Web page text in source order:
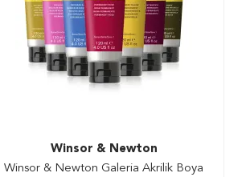
Winsor & Newton
Winsor & Newton Galeria Akrilik Boya